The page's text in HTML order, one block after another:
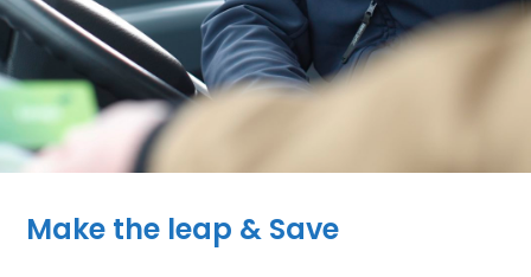
Make the leap & Save